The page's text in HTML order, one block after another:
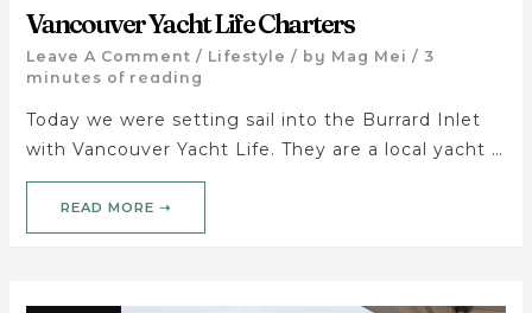
Vancouver Yacht Life Charters
Leave A Comment / Lifestyle / by Mag Mei / 3
minutes of reading
Today we were setting sail into the Burrard Inlet
with Vancouver Yacht Life. They are a local yacht …
READ MORE ➝